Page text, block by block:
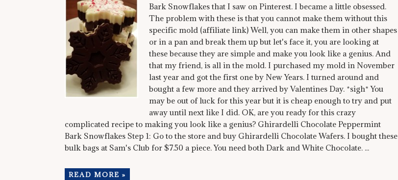
Bark Snowflakes that I saw on Pinterest. I became a little obsessed.
The problem with these is that you cannot make them without this
specific mold (affiliate link) Well, you can make them in other shapes
or in a pan and break them up but let's face it, you are looking at
these because they are simple and make you look like a genius. And
that my friend, is all in the mold. I purchased my mold in November
last year and got the first one by New Years. I turned around and
bought a few more and they arrived by Valentines Day. *sigh* You
may be out of luck for this year but it is cheap enough to try and put
away until next like I did. OK, are you ready for this crazy
complicated recipe to making you look like a genius? Ghirardelli Chocolate Peppermint
Bark Snowflakes Step 1: Go to the store and buy Ghirardelli Chocolate Wafers. I bought these
bulk bags at Sam's Club for $7.50 a piece. You need both Dark and White Chocolate. ...
READ MORE »